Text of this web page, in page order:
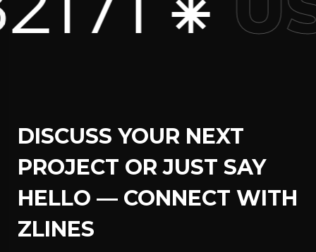
DISCUSS YOUR NEXT
PROJECT OR JUST SAY
HELLO — CONNECT WITH
ZLINES